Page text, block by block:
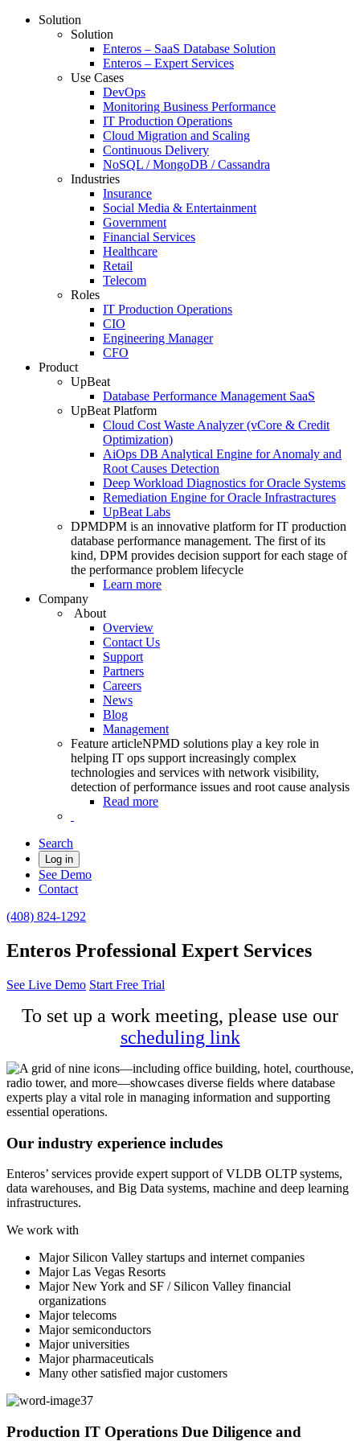
Solution
Solution
Enteros – SaaS Database Solution
Enteros – Expert Services
Use Cases
DevOps
Monitoring Business Performance
IT Production Operations
Cloud Migration and Scaling
Continuous Delivery
NoSQL / MongoDB / Cassandra
Industries
Insurance
Social Media & Entertainment
Government
Financial Services
Healthcare
Retail
Telecom
Roles
IT Production Operations
CIO
Engineering Manager
CFO
Product
UpBeat
Database Performance Management SaaS
UpBeat Platform
Cloud Cost Waste Analyzer (vCore & Credit
Optimization)
AiOps DB Analytical Engine for Anomaly and
Root Causes Detection
Deep Workload Diagnostics for Oracle Systems
Remediation Engine for Oracle Infrastractures
UpBeat Labs
DPMDPM is an innovative platform for IT production
database performance management. The first of its
kind, DPM provides decision support for each stage of
the performance problem lifecycle
Learn more
Company
About
Overview
Contact Us
Support
Partners
Careers
News
Blog
Management
Feature articleNPMD solutions play a key role in
helping IT ops support increasingly complex
technologies and services with network visibility,
detection of performance issues and root cause analysis
Read more
Search
Log in
See Demo
Contact
(408) 824-1292
Enteros Professional Expert Services
See Live Demo Start Free Trial
To set up a work meeting, please use our
scheduling link
Our industry experience includes
Enteros’ services provide expert support of VLDB OLTP systems,
data warehouses, and Big Data systems, machine and deep learning
infrastructures.
We work with
Major Silicon Valley startups and internet companies
Major Las Vegas Resorts
Major New York and SF / Silicon Valley financial
organizations
Major telecoms
Major semiconductors
Major universities
Major pharmaceuticals
Many other satisfied major customers
Production IT Operations Due Diligence and